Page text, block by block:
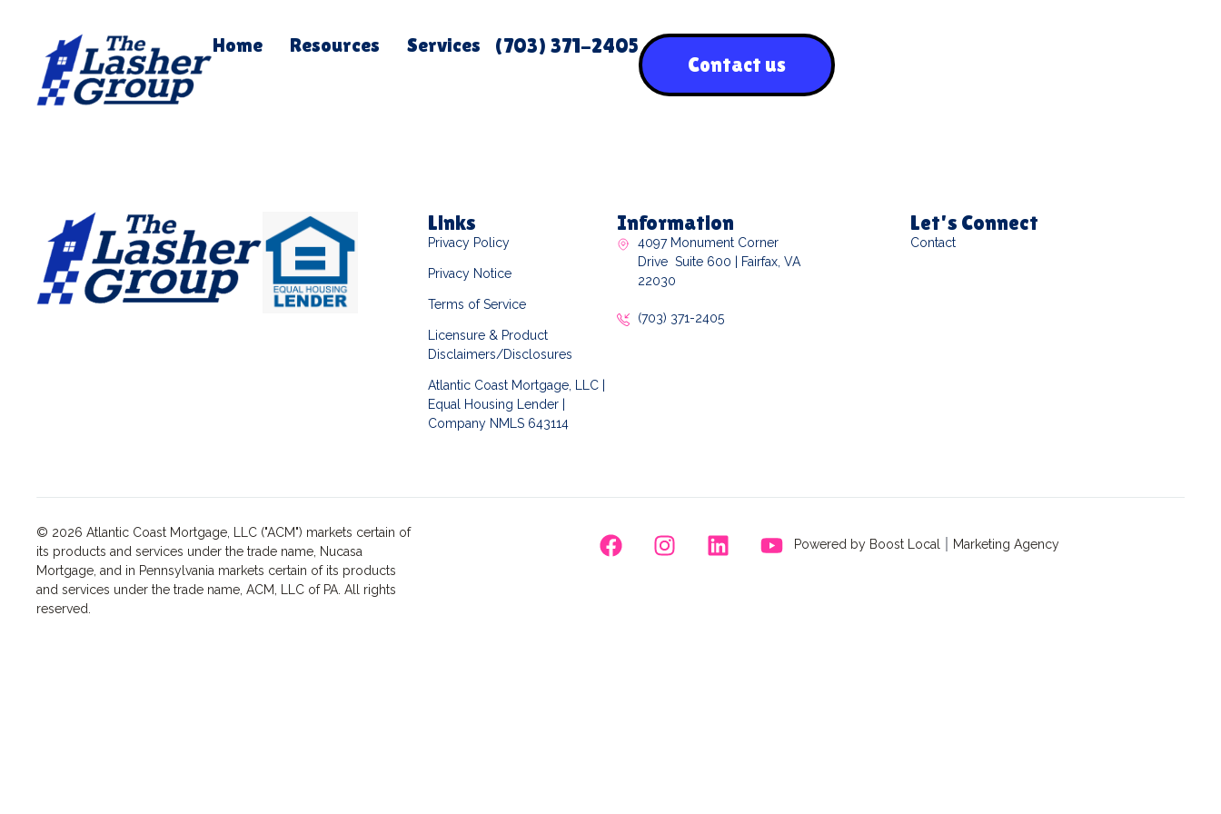
Home Resources Services
(703) 371-2405
Contact us
Links
Privacy Policy
Privacy Notice
Terms of Service
Licensure & Product
Disclaimers/Disclosures
Atlantic Coast Mortgage, LLC |
Equal Housing Lender |
Company NMLS 643114
Information
4097 Monument Corner
Drive Suite 600 | Fairfax, VA
22030
(703) 371-2405
Let's Connect
Contact
© 2026 Atlantic Coast Mortgage, LLC ("ACM") markets certain of
its products and services under the trade name, Nucasa
Mortgage, and in Pennsylvania markets certain of its products
and services under the trade name, ACM, LLC of PA. All rights
reserved.
Powered by Boost Local Marketing Agency